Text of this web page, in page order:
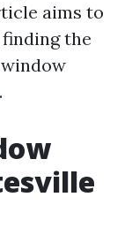
aims to
the